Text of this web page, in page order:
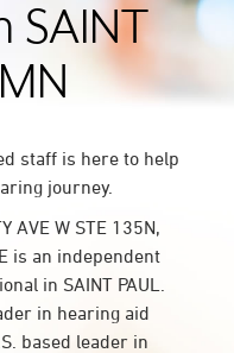
staff is here to help
journey.
AVE W STE 135N,
is an independent
in SAINT PAUL.
in hearing aid
based leader in